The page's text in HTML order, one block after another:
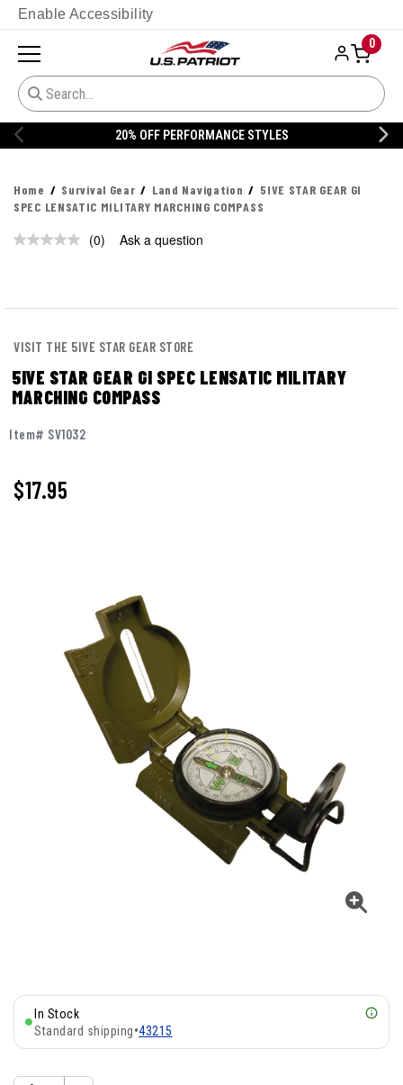
Enable Accessibility
0
20% OFF PERFORMANCE STYLES
Home Survival Gear Land Navigation
5IVE STAR GEAR GI
SPEC LENSATIC MILITARY MARCHING COMPASS
No
(0) Ask a question
VISIT THE 5IVE STAR GEAR STORE
5IVE STAR GEAR GI SPEC LENSATIC MILITARY
MARCHING COMPASS
Item# SV1032
$17.95
In Stock
Standard shipping•43215